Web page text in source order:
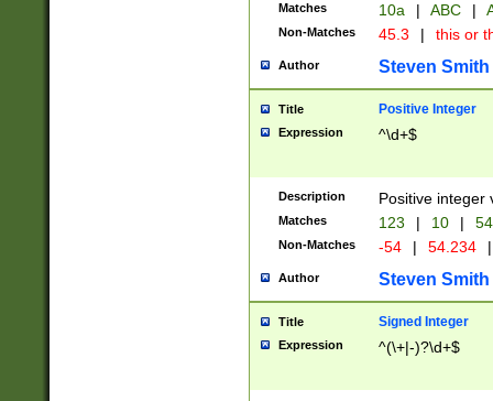
Matches 10a | ABC |
Non-Matches 45.3 | this or
Author Steven Smith
Title Positive Integer
Expression ^\d+$
Description Positive integer
Matches 123 | 10 | 54
Non-Matches -54 | 54.234 |
Author Steven Smith
Title Signed Integer
Expression ^(\+|-)?\d+$